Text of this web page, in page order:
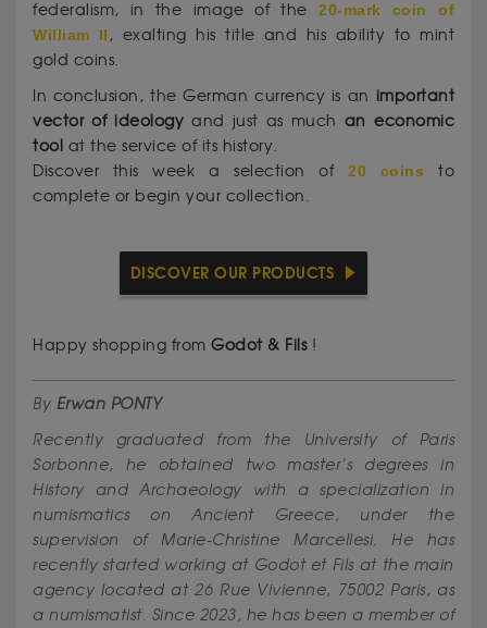
federalism, in the image of the 20-mark coin of
William II , exalting his title and his ability to mint
gold coins.
In conclusion, the German currency is an important
vector of ideology and just as much an economic
tool at the service of its history.
Discover this week a selection of20 coins
to
complete or begin your collection.
DISCOVER OUR PRODUCTS
Happy shopping from Godot & Fils!
By Erwan PONTY
Recently graduated from the University of Paris
Sorbonne, he obtained two master’s degrees in
History and Archaeology with a specialization in
numismatics on Ancient Greece, under the
supervision of Marie-Christine Marcellesi. He has
recently started working at Godot et Fils at the main
agency located at 26 Rue Vivienne, 75002 Paris, as
a numismatist. Since 2023, he has been a member of